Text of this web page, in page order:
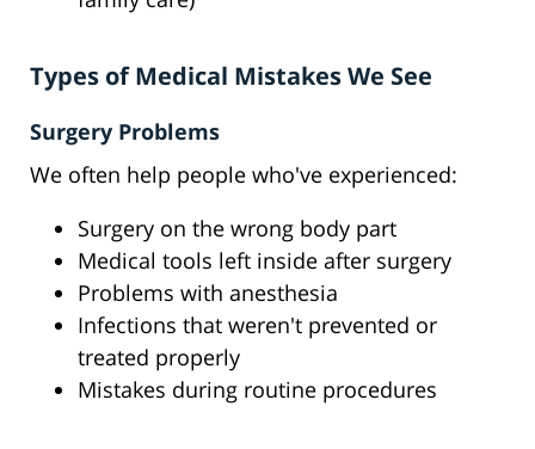
Types of Medical Mistakes We See
Surgery Problems
We often help people who've experienced:
Surgery on the wrong body part
Medical tools left inside after surgery
Problems with anesthesia
Infections that weren't prevented or
treated properly
Mistakes during routine procedures